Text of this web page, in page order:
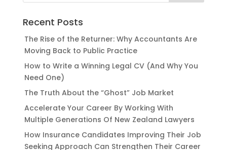
Recent Posts
The Rise of the Returner: Why Accountants Are
Moving Back to Public Practice
How to Write a Winning Legal CV (And Why You
Need One)
The Truth About the “Ghost” Job Market
Accelerate Your Career By Working With
Multiple Generations Of New Zealand Lawyers
How Insurance Candidates Improving Their Job
Seeking Approach Can Strengthen Their Career